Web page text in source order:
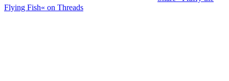
Flying Fish« on Threads